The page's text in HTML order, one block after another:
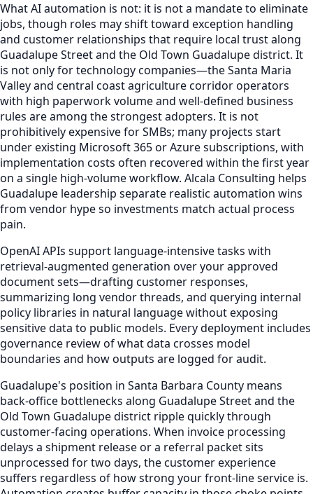
What AI automation is not: it is not a mandate to eliminate
jobs, though roles may shift toward exception handling
and customer relationships that require local trust along
Guadalupe Street and the Old Town Guadalupe district. It
is not only for technology companies—the Santa Maria
Valley and central coast agriculture corridor operators
with high paperwork volume and well-defined business
rules are among the strongest adopters. It is not
prohibitively expensive for SMBs; many projects start
under existing Microsoft 365 or Azure subscriptions, with
implementation costs often recovered within the first year
on a single high-volume workflow. Alcala Consulting helps
Guadalupe leadership separate realistic automation wins
from vendor hype so investments match actual process
pain.
OpenAI APIs support language-intensive tasks with
retrieval-augmented generation over your approved
document sets—drafting customer responses,
summarizing long vendor threads, and querying internal
policy libraries in natural language without exposing
sensitive data to public models. Every deployment includes
governance review of what data crosses model
boundaries and how outputs are logged for audit.
Guadalupe's position in Santa Barbara County means
back-office bottlenecks along Guadalupe Street and the
Old Town Guadalupe district ripple quickly through
customer-facing operations. When invoice processing
delays a shipment release or a referral packet sits
unprocessed for two days, the customer experience
suffers regardless of how strong your front-line service is.